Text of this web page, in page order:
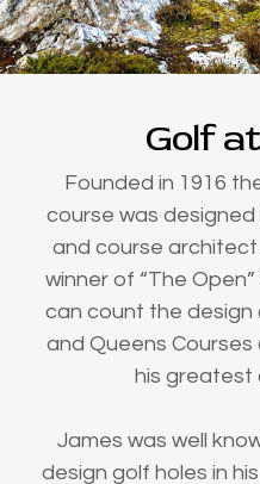
Golf
Founded in 1916
course was
and course architect
winner of “The
can count the design
and Queens
his greatest
James was well
design golf holes in